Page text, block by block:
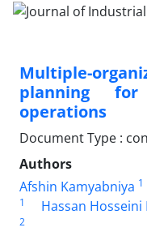
Multiple-
planning
operations
Document Type :
Authors
Afshin Kamyabniya 1
1 Hassan Hosseini
2